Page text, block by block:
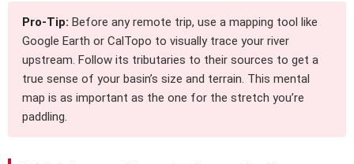
Pro-Tip: Before any remote trip, use a mapping tool like
Google Earth or CalTopo to visually trace your river
upstream. Follow its tributaries to their sources to get a
true sense of your basin’s size and terrain. This mental
map is as important as the one for the stretch you’re
paddling.